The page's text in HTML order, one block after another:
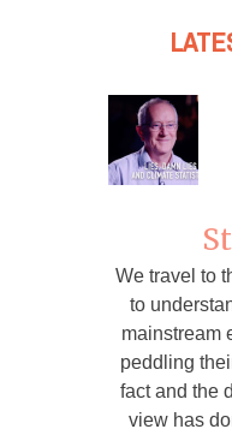
We travel to
to
mainstream
peddling
fact and the
view has